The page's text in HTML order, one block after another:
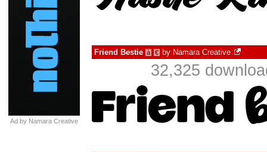
Ad by Namara Creative
Friend Bestie à € by Namara Creative
32,325